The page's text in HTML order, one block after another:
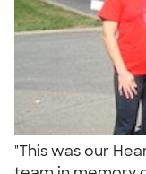
"This was our